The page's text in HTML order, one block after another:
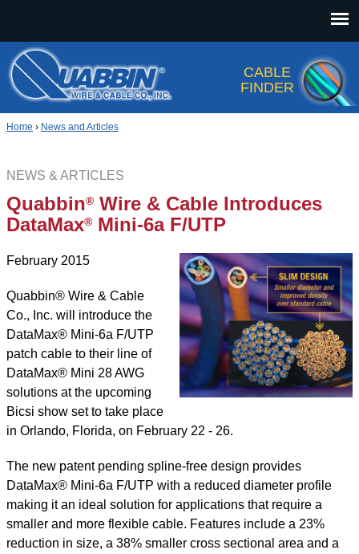
CABLE
FINDER
Home › News and Articles
NEWS & ARTICLES
Quabbin® Wire & Cable Introduces
DataMax® Mini-6a F/UTP
February 2015
Quabbin® Wire & Cable
Co., Inc. will introduce the
DataMax® Mini-6a F/UTP
patch cable to their line of
DataMax® Mini 28 AWG
solutions at the upcoming
Bicsi show set to take place
in Orlando, Florida, on February 22 - 26.
The new patent pending spline-free design provides
DataMax® Mini-6a F/UTP with a reduced diameter profile
making it an ideal solution for applications that require a
smaller and more flexible cable. Features include a 23%
reduction in size, a 38% smaller cross sectional area and a